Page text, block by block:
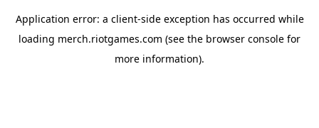
Application error: a client-side exception has occurred while
loading merch.riotgames.com (see the browser console for
more information).